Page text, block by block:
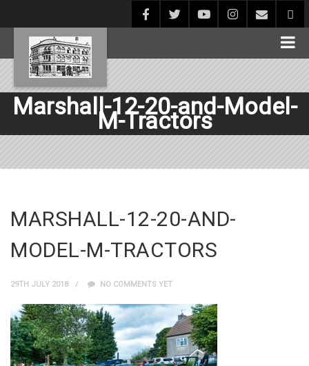
Marshall-12-20-and-Model-
M-Tractors
MARSHALL-12-20-AND-
MODEL-M-TRACTORS
29TH JULY 2018 NO COMMENTS YET